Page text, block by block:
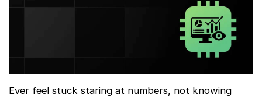
Ever feel stuck staring at numbers, not knowing